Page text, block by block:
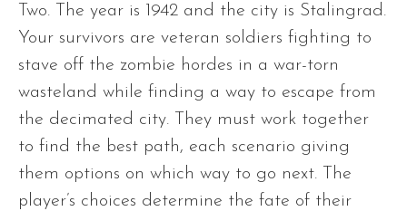
Two. The year is 1942 and the city is Stalingrad.
Your survivors are veteran soldiers fighting to
stave off the zombie hordes in a war-torn
wasteland while finding a way to escape from
the decimated city. They must work together
to find the best path, each scenario giving
them options on which way to go next. The
player’s choices determine the fate of their